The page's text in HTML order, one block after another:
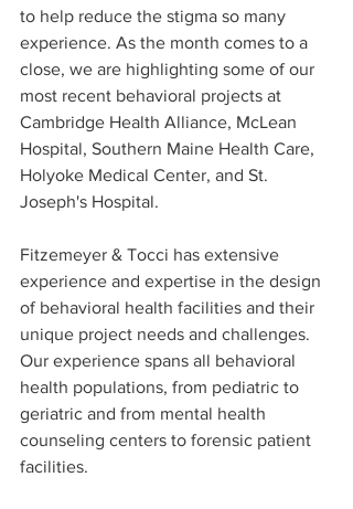
to help reduce the stigma so many
experience. As the month comes to a
close, we are highlighting some of our
most recent behavioral projects at
Cambridge Health Alliance, McLean
Hospital, Southern Maine Health Care,
Holyoke Medical Center, and St.
Joseph's Hospital.
Fitzemeyer & Tocci has extensive
experience and expertise in the design
of behavioral health facilities and their
unique project needs and challenges.
Our experience spans all behavioral
health populations, from pediatric to
geriatric and from mental health
counseling centers to forensic patient
facilities.